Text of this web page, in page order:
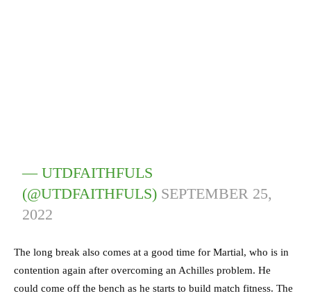
— UTDFAITHFULS
(@UTDFAITHFULS) SEPTEMBER 25,
2022
The long break also comes at a good time for Martial, who is in
contention again after overcoming an Achilles problem. He
could come off the bench as he starts to build match fitness. The